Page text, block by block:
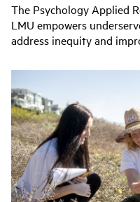
The Psychology Applied
LMU empowers
address inequity and